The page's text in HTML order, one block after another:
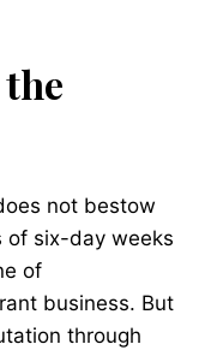
not bestow
of six-day weeks
of
business. But
through